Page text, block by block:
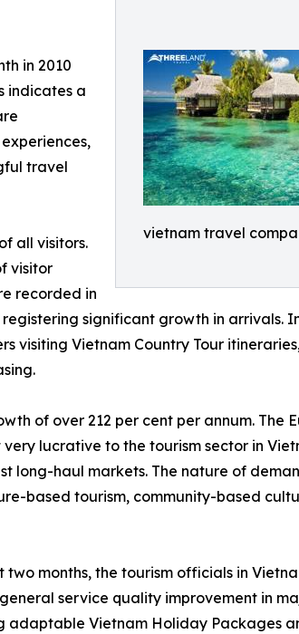
vietnam travel
in 2010
indicates a
travel
all visitors.
visitor
recorded in
significant growth in arrivals.
visiting Vietnam Country Tour
of over 212 per cent per annum. The
lucrative to the tourism sector in
long-haul markets. The nature of
based tourism, community-based
months, the tourism officials in
service quality improvement in
adaptable Vietnam Holiday Packages